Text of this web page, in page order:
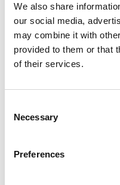
We also share
our social media,
may combine it with
provided to them or that
of their services.
Selection
Necessary
Preferences
Extended
Systematically
Institutions